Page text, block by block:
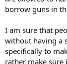
borrow guns in
I am sure that
without having a
specifically to
rather make